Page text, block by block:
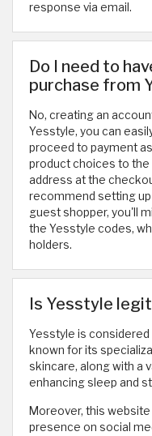
response via email.
Do I need to
purchase from
No, creating an
Yesstyle, you can
proceed to payment
product choices to the
address at the
recommend setting
guest shopper, you'll
the Yesstyle codes,
holders.
Is Yesstyle
Yesstyle is
known for its
skincare, along with a
enhancing sleep and
Moreover, this
presence on social